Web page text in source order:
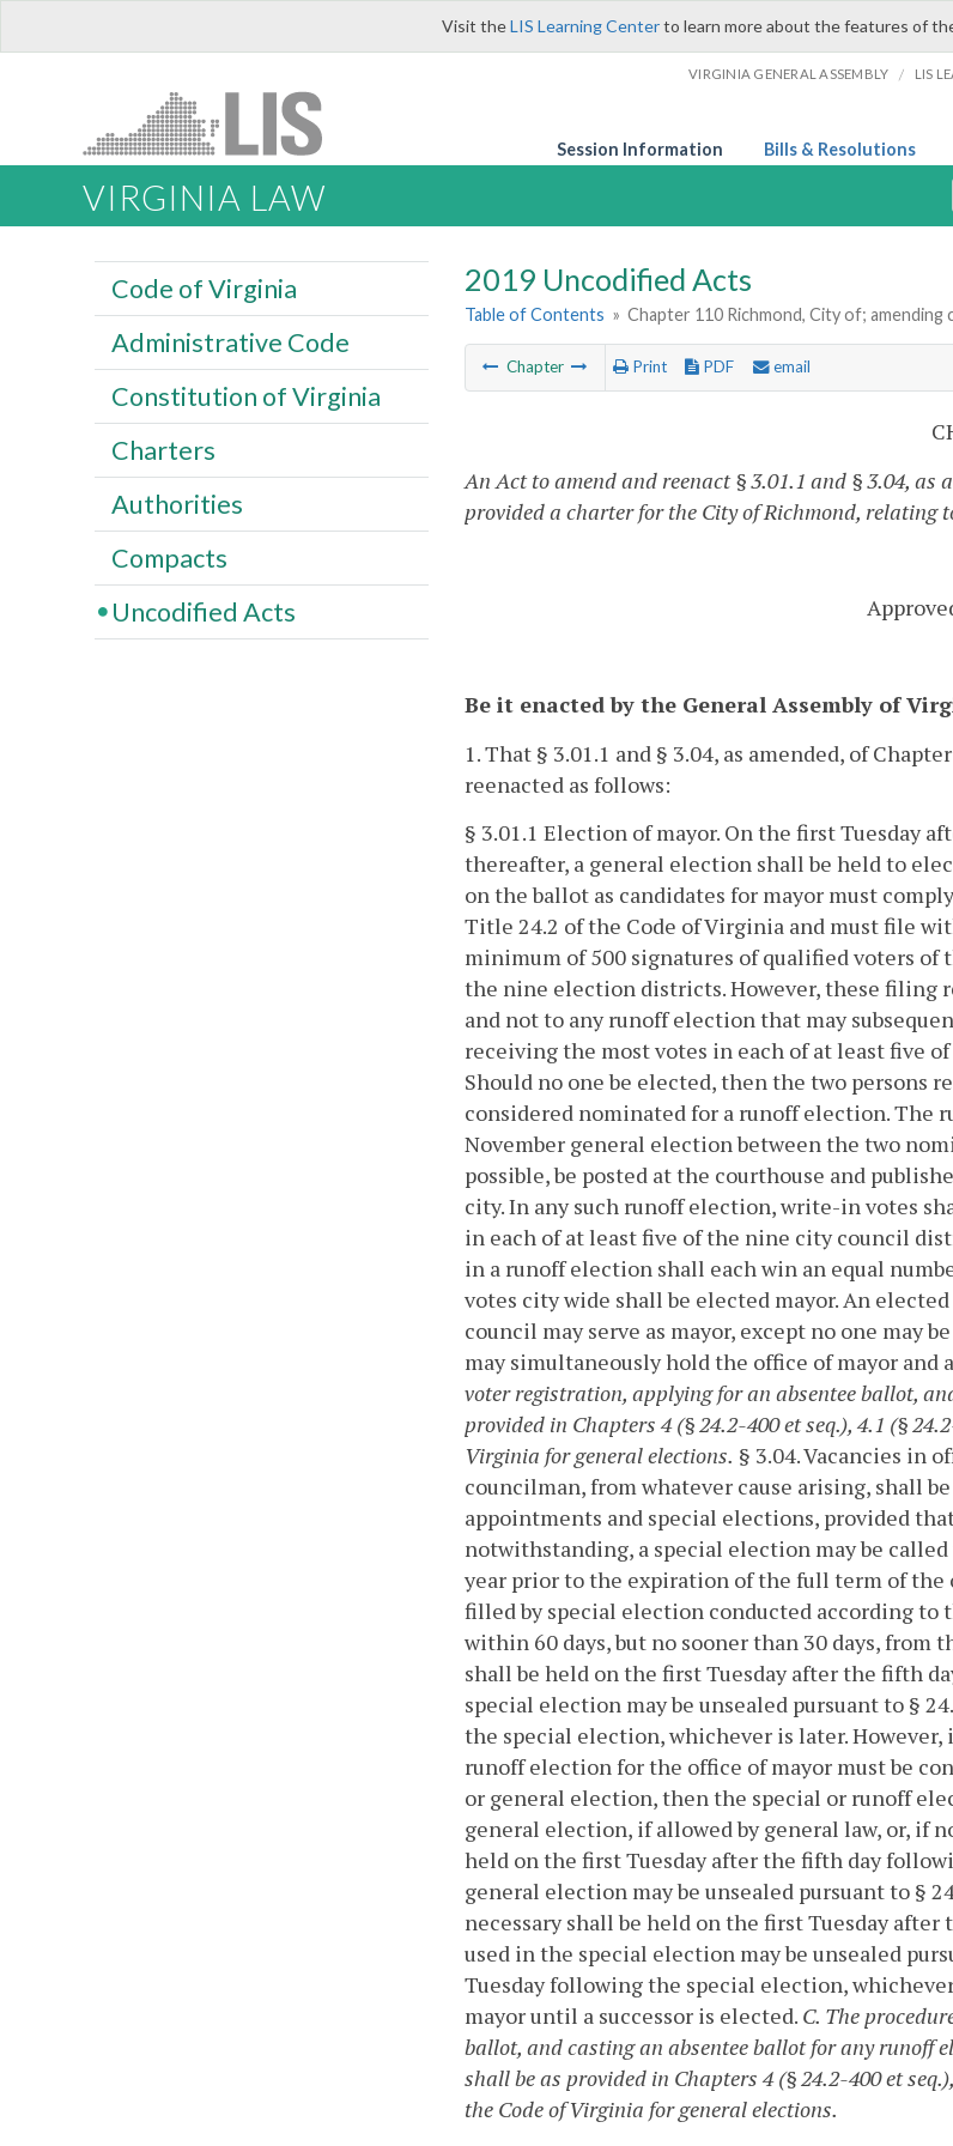
Visit theLIS Learning Centerto learn more about the features of
VIRGINIA GENERAL ASSEMBLY / LIS
Session Information Bills & Resolutions
VIRGINIA LAW
2019 Uncodified Acts
Table of Contents » Chapter 110 Richmond, City of;
Chapter Print PDF email
An Act to amend and reenact § 3.01.1 and § 3.04, as
provided a charter for the City of Richmond, relating
Be it enacted by the General Assembly of
1. That § 3.01.1 and § 3.04, as amended, of
reenacted as follows:
§ 3.01.1 Election of mayor. On the first Tuesday
thereafter, a general election shall be held to
on the ballot as candidates for mayor must
Title 24.2 of the Code of Virginia and must file
minimum of 500 signatures of qualified voters
the nine election districts. However, these
and not to any runoff election that may
receiving the most votes in each of at least five
Should no one be elected, then the two persons
considered nominated for a runoff election. The
November general election between the two
possible, be posted at the courthouse and
city. In any such runoff election, write-in votes
in each of at least five of the nine city council
in a runoff election shall each win an equal
votes city wide shall be elected mayor. An
council may serve as mayor, except no one may
may simultaneously hold the office of mayor and
voter registration, applying for an absentee ballot,
provided in Chapters 4 (§ 24.2-400 et seq.), 4.1 (§
Virginia for general elections. § 3.04. Vacancies in
councilman, from whatever cause arising, shall
appointments and special elections, provided
notwithstanding, a special election may be
year prior to the expiration of the full term of the
filled by special election conducted according
within 60 days, but no sooner than 30 days, from
shall be held on the first Tuesday after the fifth
special election may be unsealed pursuant to §
the special election, whichever is later.
runoff election for the office of mayor must be
or general election, then the special or runoff
general election, if allowed by general law, or, if
held on the first Tuesday after the fifth day
general election may be unsealed pursuant to §
necessary shall be held on the first Tuesday
used in the special election may be unsealed
Tuesday following the special election,
mayor until a successor is elected. C. The
ballot, and casting an absentee ballot for any runoff
shall be as provided in Chapters 4 (§ 24.2-400 et
the Code of Virginia for general elections.
Code of Virginia
Administrative Code
Constitution of Virginia
Charters
Authorities
Compacts
Uncodified Acts